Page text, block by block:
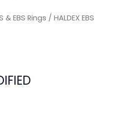
& EBS Rings / HALDEX EBS